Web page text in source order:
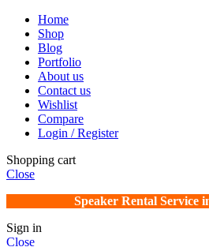
Home
Shop
Blog
Portfolio
About us
Contact us
Wishlist
Compare
Login / Register
Shopping cart
Close
Speaker Rental Service
Sign in
Close